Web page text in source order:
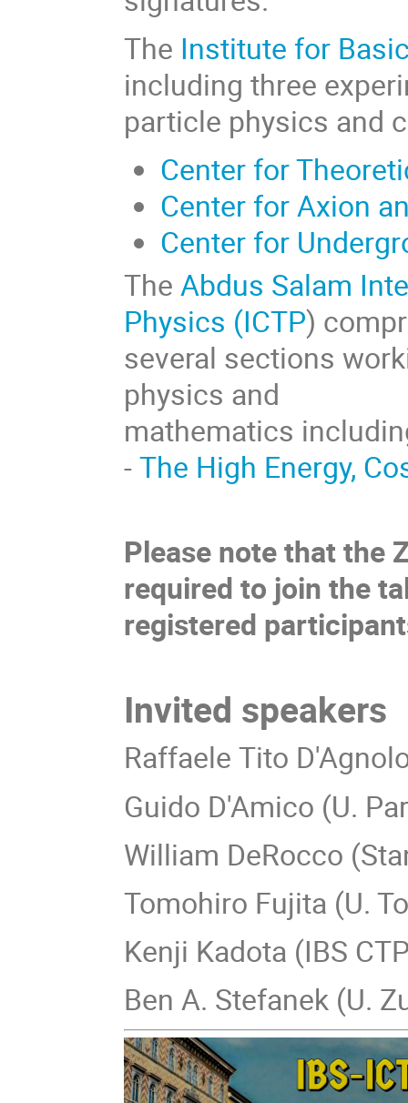
The Institute for
including three
particle physics and
Center for
Center for Axion
Center for
TheAbdus Salam
Physics (ICTP)
several sections
physics and
mathematics
-The High Energy,
Please note that the
required to join the
registered
Invited speakers
Raffaele Tito
Guido D'Amico (U.
William DeRocco
Tomohiro Fujita (U.
Kenji Kadota (IBS
Ben A. Stefanek (U.